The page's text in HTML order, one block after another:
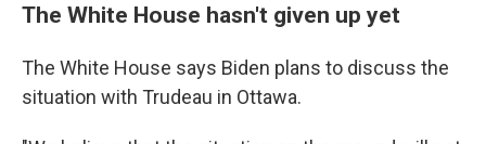
The White House hasn't given up yet
The White House says Biden plans to discuss the
situation with Trudeau in Ottawa.